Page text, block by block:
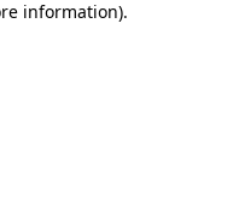
information).